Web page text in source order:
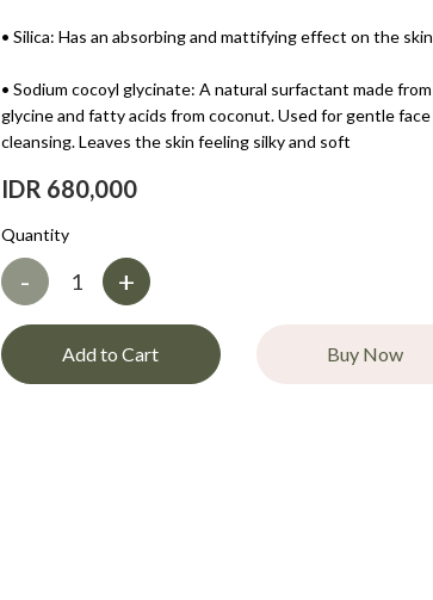
• Silica: Has an absorbing and mattifying effect on the skin
• Sodium cocoyl glycinate: A natural surfactant made from
glycine and fatty acids from coconut. Used for gentle face
cleansing. Leaves the skin feeling silky and soft
IDR 680,000
Quantity
- +
Add to Cart Buy Now